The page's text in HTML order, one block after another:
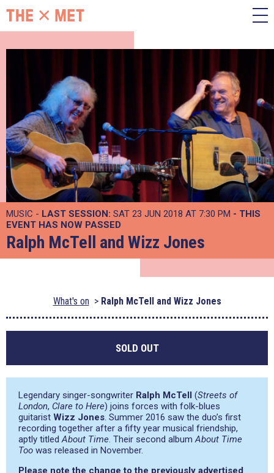
MUSIC - LAST SESSION: SAT 23 JUN 2018 AT 7:30 PM - THIS
EVENT HAS NOW PASSED
Ralph McTell and Wizz Jones
What's on Ralph McTell and Wizz Jones
SOLD OUT
Legendary singer-songwriter Ralph McTell (Streets of
London, Clare to Here) joins forces with folk-blues
guitarist Wizz Jones. Summer 2016 saw the duo’s first
recording together after a fifty year musical friendship,
aptly titledAbout Time. Their second albumAbout Time
Too was released in November.
Please note the change to the previously advertised